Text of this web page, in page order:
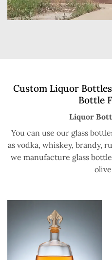
Custom Liquor
Bottle
Liquor
You can use our glass
as vodka, whiskey, brandy,
we manufacture glass